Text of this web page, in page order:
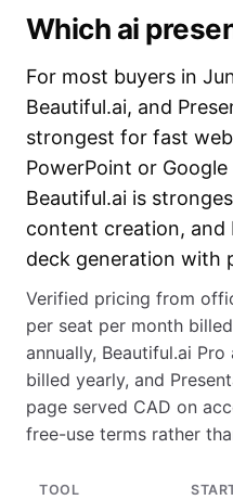
Which ai
For most buyers in
Beautiful.ai, and
strongest for fast
PowerPoint or
Beautiful.ai is
content creation, and
deck generation with
Verified pricing from
per seat per month
annually, Beautiful.ai
billed yearly, and
page served CAD on
free-use terms rather
TOOL